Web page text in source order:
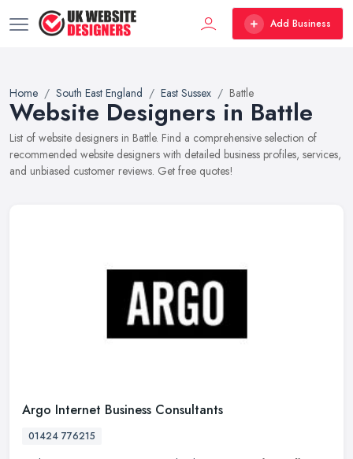
Add Business
Home South East England East Sussex Battle
Website Designers in Battle
List of website designers in Battle. Find a comprehensive selection of
recommended website designers with detailed business profiles, services,
and unbiased customer reviews. Get free quotes!
Argo Internet Business Consultants
01424 776215